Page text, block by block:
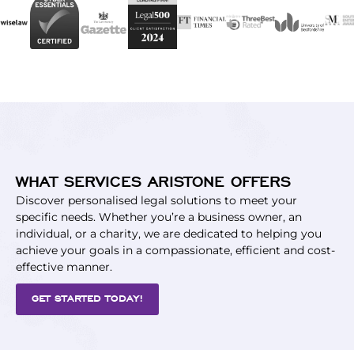
WHAT SERVICES ARISTONE OFFERS
Discover personalised legal solutions to meet your
specific needs. Whether you’re a business owner, an
individual, or a charity, we are dedicated to helping you
achieve your goals in a compassionate, efficient and cost-
effective manner.
GET STARTED TODAY!